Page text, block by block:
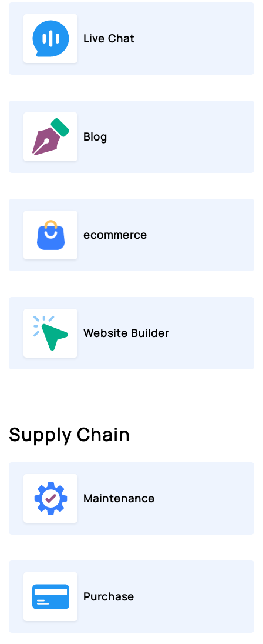
Live Chat
Blog
ecommerce
Website Builder
Supply Chain
Maintenance
Purchase